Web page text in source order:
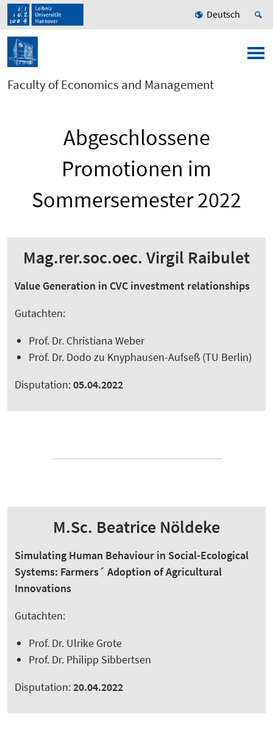
Deutsch
Faculty of Economics and Management
Abgeschlossene
Promotionen im
Sommersemester 2022
Mag.rer.soc.oec. Virgil Raibulet
Value Generation in CVC investment relationships
Gutachten:
Prof. Dr. Christiana Weber
Prof. Dr. Dodo zu Knyphausen-Aufseß (TU Berlin)
Disputation:05.04.2022
M.Sc. Beatrice Nöldeke
Simulating Human Behaviour in Social-Ecological
Systems: Farmers´ Adoption of Agricultural
Innovations
Gutachten:
Prof. Dr. Ulrike Grote
Prof. Dr. Philipp Sibbertsen
Disputation:20.04.2022